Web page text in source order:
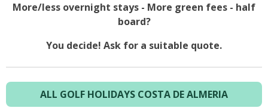
More/less overnight stays - More green fees - half
board?
You decide! Ask for a suitable quote.
ALL GOLF HOLIDAYS COSTA DE ALMERIA